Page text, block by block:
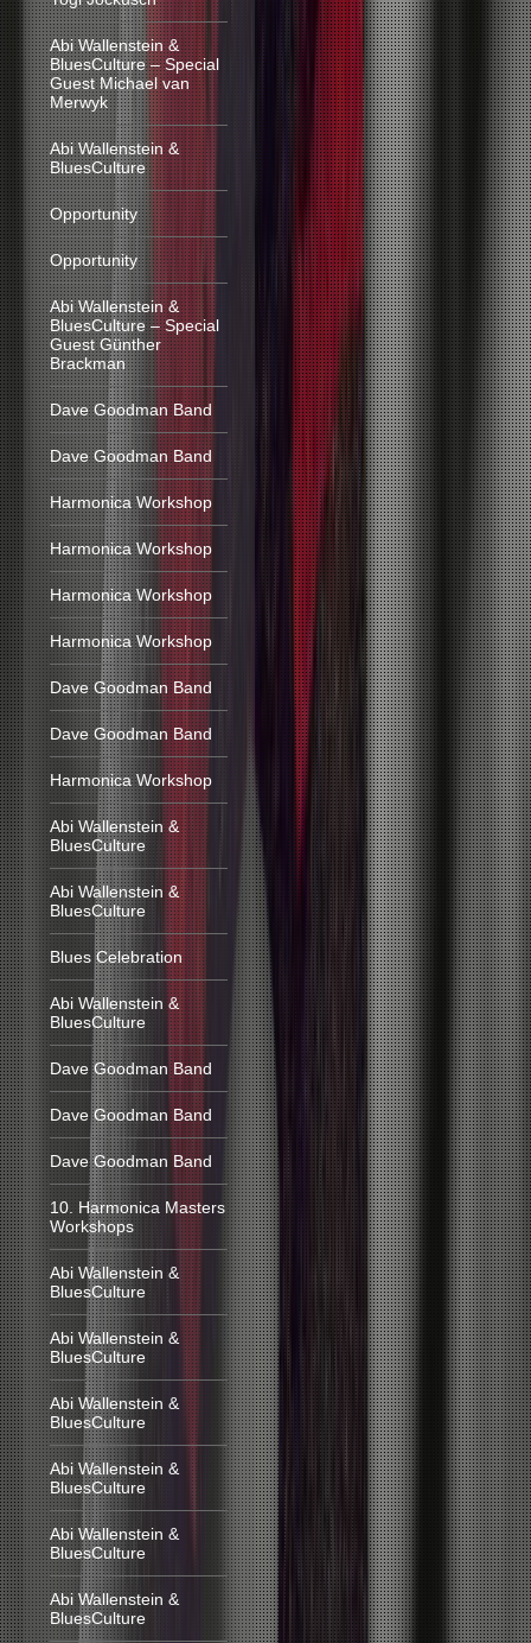
Abi Wallenstein &
BluesCulture – Special
Guest Michael van
Merwyk
Abi Wallenstein &
BluesCulture
Opportunity
Opportunity
Abi Wallenstein &
BluesCulture – Special
Guest Günther
Brackman
Dave Goodman Band
Dave Goodman Band
Harmonica Workshop
Harmonica Workshop
Harmonica Workshop
Harmonica Workshop
Dave Goodman Band
Dave Goodman Band
Harmonica Workshop
Abi Wallenstein &
BluesCulture
Abi Wallenstein &
BluesCulture
Blues Celebration
Abi Wallenstein &
BluesCulture
Dave Goodman Band
Dave Goodman Band
Dave Goodman Band
10. Harmonica Masters
Workshops
Abi Wallenstein &
BluesCulture
Abi Wallenstein &
BluesCulture
Abi Wallenstein &
BluesCulture
Abi Wallenstein &
BluesCulture
Abi Wallenstein &
BluesCulture
Abi Wallenstein &
BluesCulture